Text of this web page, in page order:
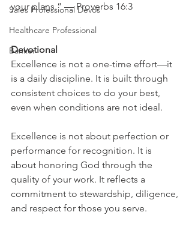
Sales Professional Devos
Healthcare Professional
Banker
your plans.” — Proverbs 16:3
Devotional
Excellence is not a one-time effort—it
is a daily discipline. It is built through
consistent choices to do your best,
even when conditions are not ideal.
Excellence is not about perfection or
performance for recognition. It is
about honoring God through the
quality of your work. It reflects a
commitment to stewardship, diligence,
and respect for those you serve.